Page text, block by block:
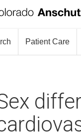
Patient Care